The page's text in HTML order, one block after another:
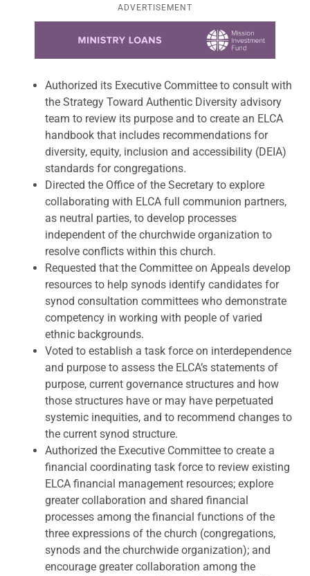
ADVERTISEMENT
Authorized its Executive Committee to consult with
the Strategy Toward Authentic Diversity advisory
team to review its purpose and to create an ELCA
handbook that includes recommendations for
diversity, equity, inclusion and accessibility (DEIA)
standards for congregations.
Directed the Office of the Secretary to explore
collaborating with ELCA full communion partners,
as neutral parties, to develop processes
independent of the churchwide organization to
resolve conflicts within this church.
Requested that the Committee on Appeals develop
resources to help synods identify candidates for
synod consultation committees who demonstrate
competency in working with people of varied
ethnic backgrounds.
Voted to establish a task force on interdependence
and purpose to assess the ELCA’s statements of
purpose, current governance structures and how
those structures have or may have perpetuated
systemic inequities, and to recommend changes to
the current synod structure.
Authorized the Executive Committee to create a
financial coordinating task force to review existing
ELCA financial management resources; explore
greater collaboration and shared financial
processes among the financial functions of the
three expressions of the church (congregations,
synods and the churchwide organization); and
encourage greater collaboration among the